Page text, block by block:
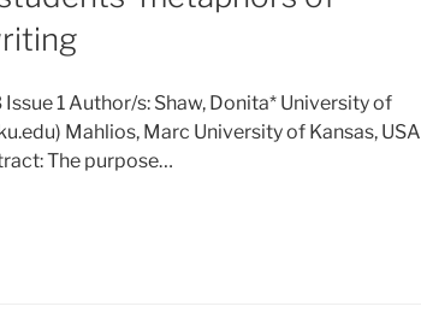
Issue 1 Author/s: Shaw, Donita* University of
Mahlios, Marc University of Kansas, USA
The purpose…